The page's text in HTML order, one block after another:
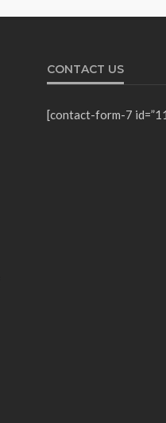
CONTACT US
[contact-form-7